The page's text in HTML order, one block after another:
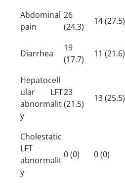
Abdominal
pain
26
(24.3)
14 (27.5)
Diarrhea
19
(17.7)
11 (21.6)
Hepatocell
ular LFT
abnormalit
y
23
(21.5)
13 (25.5)
Cholestatic
LFT
abnormalit
y
0 (0) 0 (0)